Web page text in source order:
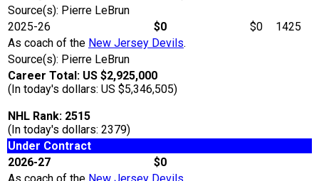
Source(s): Pierre LeBrun
2025-26
$0 $0
1425
As coach of the New Jersey Devils.
Source(s): Pierre LeBrun
Career Total: US $2,925,000
(In today's dollars: US $5,346,505)
NHL Rank: 2515
(In today's dollars: 2379)
Under Contract
2026-27
$0